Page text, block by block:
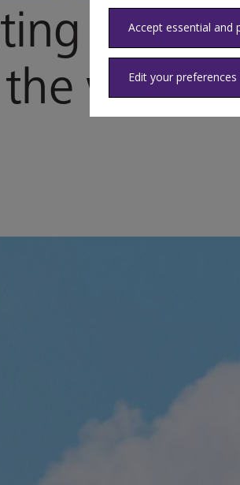
Pride
world
Accept essential and
Edit your preferences